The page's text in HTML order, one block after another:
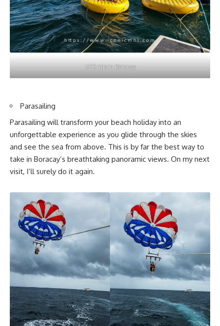
UFO ride in Boracay
Parasailing
Parasailing will transform your beach holiday into an
unforgettable experience as you glide through the skies
and see the sea from above. This is by far the best way to
take in Boracay’s breathtaking panoramic views. On my next
visit, I’ll surely do it again.